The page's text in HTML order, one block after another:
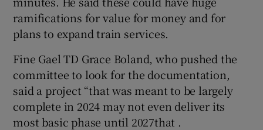
ramifications for value for money and for
plans to expand train services.
Fine Gael TD Grace Boland, who pushed the
committee to look for the documentation,
said a project “that was meant to be largely
complete in 2024 may not even deliver its
most basic phase until 2027that .